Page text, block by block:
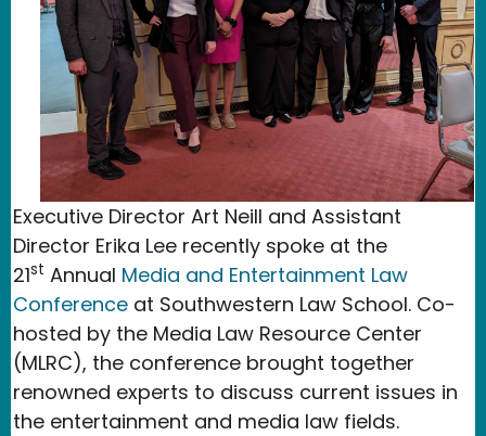
Executive Director Art Neill and Assistant
Director Erika Lee recently spoke at the
21st Annual Media and Entertainment Law
Conference at Southwestern Law School. Co-
hosted by the Media Law Resource Center
(MLRC), the conference brought together
renowned experts to discuss current issues in
the entertainment and media law fields.